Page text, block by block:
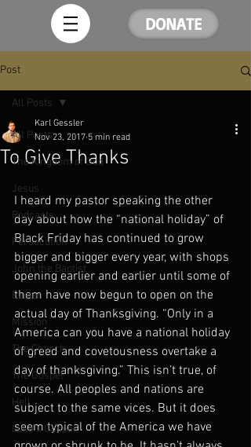
DONATE
Post
All Posts
The Kingdom of God
Jesus
Podcasts
Persecution
John the Baptist
Easter
Mission
The Church
The Gospel
Hell
Luke's Gospel
All Posts
To Give Thanks
Karl Gessler
Nov 23, 2017 5 min read
I heard my pastor speaking the other
day about how the “national holiday” of
Black Friday has continued to grow
bigger and bigger every year, with shops
opening earlier and earlier until some of
them have now begun to open on the
actual day of Thanksgiving. “Only in a
America can you have a national holiday
of greed and covetousness overtake a
day of thanksgiving.” This isn’t true, of
course. All peoples and nations are
subject to the same vices. But it does
seem typical of the America we have